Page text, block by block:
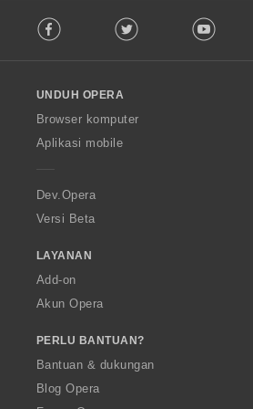
o
w
O
p
a
Facebook Twitter Youtube
UNDUH OPERA
Browser komputer
Aplikasi mobile
Dev.Opera
Versi Beta
LAYANAN
Add-on
Akun Opera
PERLU BANTUAN?
Bantuan & dukungan
Blog Opera